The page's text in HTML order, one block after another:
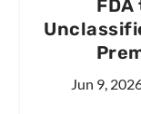
Jun 9,